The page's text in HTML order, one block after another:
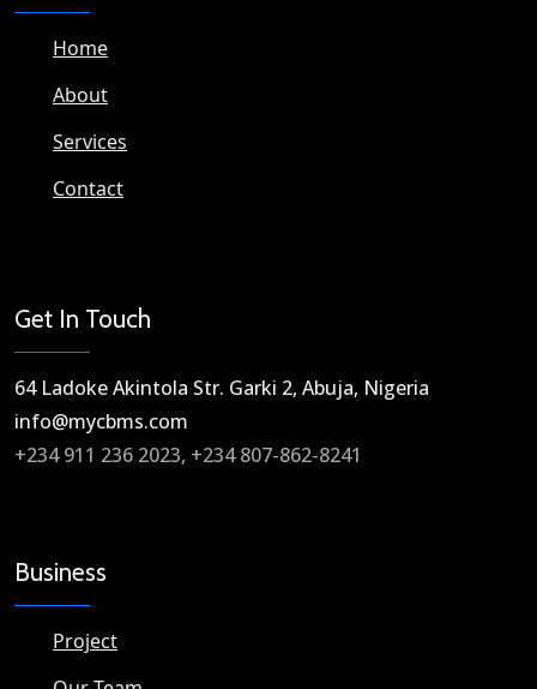
Home
About
Services
Contact
Get In Touch
64 Ladoke Akintola Str. Garki 2, Abuja, Nigeria​
info@mycbms.com​
+234 911 236 2023, +234 807-862-8241
Business
Project